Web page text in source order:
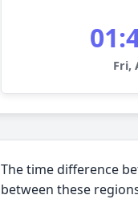
Fri,
The time difference
between these